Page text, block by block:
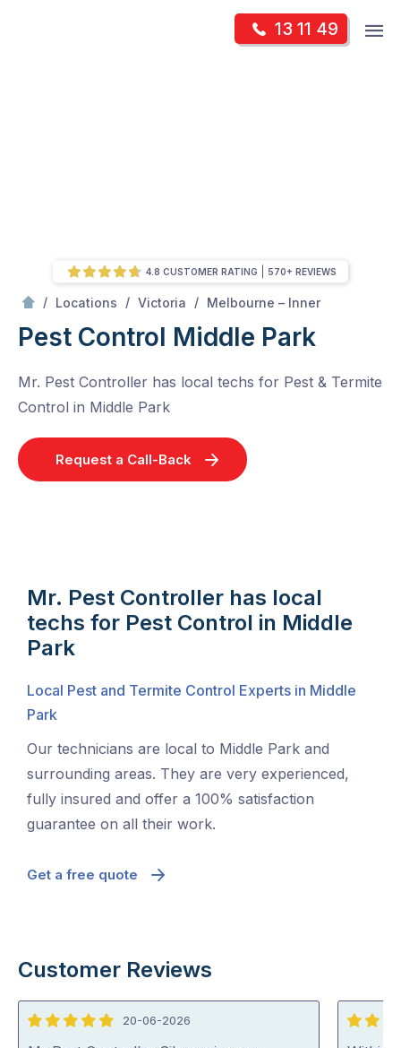
13 11 49
/ Locations / Victoria / Melbourne – Inner
Pest Control Middle Park
Mr. Pest Controller has local techs for Pest & Termite
Control in Middle Park
Request a Call-Back
4.8 CUSTOMER RATING 570+ REVIEWS
Mr. Pest Controller has local
techs for Pest Control in Middle
Park
Local Pest and Termite Control Experts in Middle
Park
Our technicians are local to Middle Park and
surrounding areas. They are very experienced,
fully insured and offer a 100% satisfaction
guarantee on all their work.
Get a free quote
Customer Reviews
5
20-06-2026
5